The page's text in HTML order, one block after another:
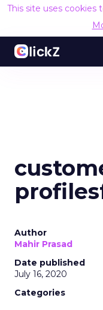
This site uses cookies
Author
Mahir Prasad
Date published
July 16, 2020
Categories